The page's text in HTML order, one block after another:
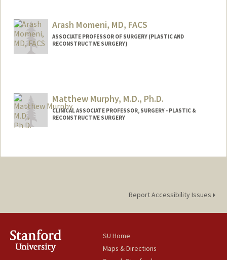
Arash Momeni, MD, FACS
ASSOCIATE PROFESSOR OF SURGERY (PLASTIC AND
RECONSTRUCTIVE SURGERY)
Matthew Murphy, M.D., Ph.D.
CLINICAL ASSOCIATE PROFESSOR, SURGERY - PLASTIC &
RECONSTRUCTIVE SURGERY
Report Accessibility Issues
SU Home
Maps & Directions